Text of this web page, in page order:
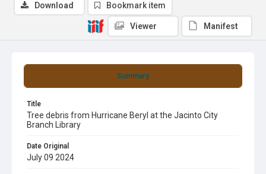
Summary
Title
Tree debris from Hurricane Beryl at the Jacinto City
Branch Library
Date Original
July 09 2024
Download Bookmark item
Viewer Manifest